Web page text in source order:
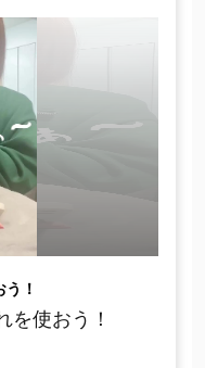
！
使おう！